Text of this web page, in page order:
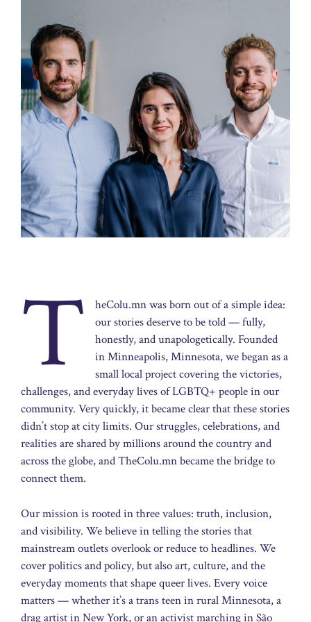
T
heColu.mn was born out of a simple idea:
our stories deserve to be told — fully,
honestly, and unapologetically. Founded
in Minneapolis, Minnesota, we began as a
small local project covering the victories,
challenges, and everyday lives of LGBTQ+ people in our
community. Very quickly, it became clear that these stories
didn’t stop at city limits. Our struggles, celebrations, and
realities are shared by millions around the country and
across the globe, and TheColu.mn became the bridge to
connect them.
Our mission is rooted in three values: truth, inclusion,
and visibility. We believe in telling the stories that
mainstream outlets overlook or reduce to headlines. We
cover politics and policy, but also art, culture, and the
everyday moments that shape queer lives. Every voice
matters — whether it’s a trans teen in rural Minnesota, a
drag artist in New York, or an activist marching in São